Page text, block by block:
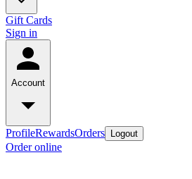
Gift Cards
Sign in
Account
ProfileRewardsOrders Logout
Order online